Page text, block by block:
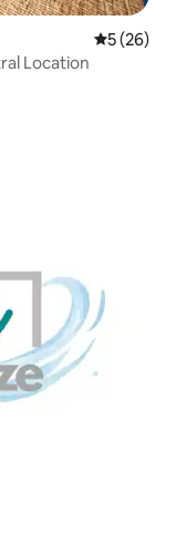
5 out of 5
5 (26)
Location